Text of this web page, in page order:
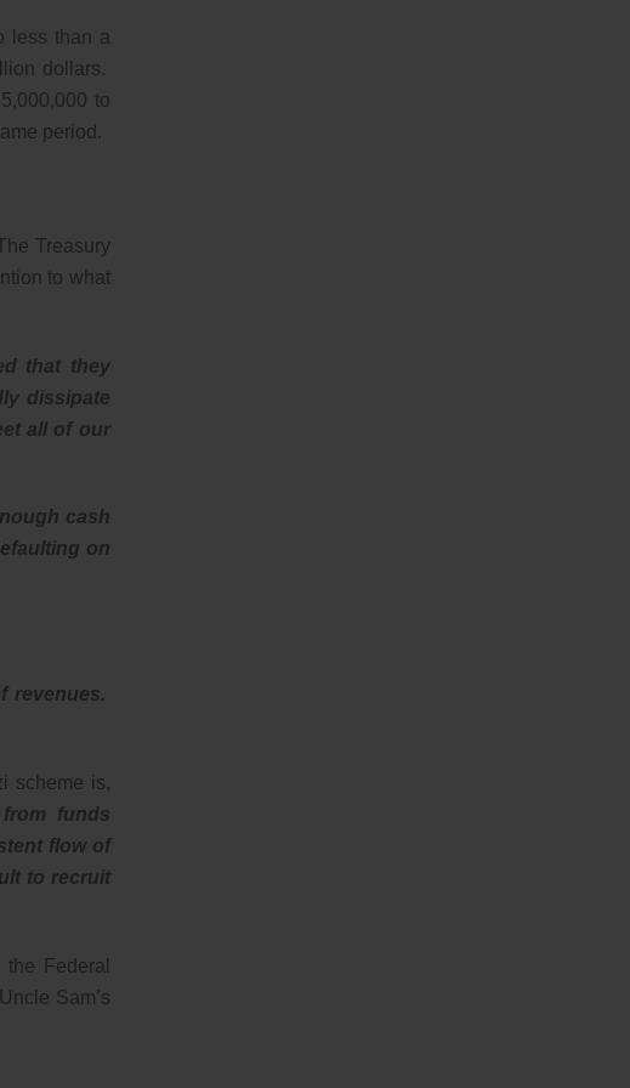
less than a
dollars.
to
period.
Treasury
to what
that they
dissipate
all of our
cash
on
revenues.
scheme is,
funds
flow of
to recruit
Federal
Sam’s